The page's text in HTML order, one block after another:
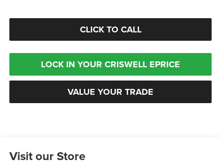
CLICK TO CALL
LOCK IN YOUR CRISWELL EPRICE
VALUE YOUR TRADE
Visit our Store